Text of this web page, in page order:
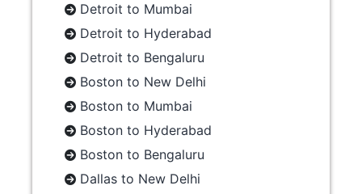
Detroit to Mumbai
Detroit to Hyderabad
Detroit to Bengaluru
Boston to New Delhi
Boston to Mumbai
Boston to Hyderabad
Boston to Bengaluru
Dallas to New Delhi